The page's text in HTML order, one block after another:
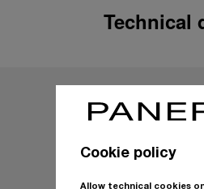
Technical
Cookie policy
Allow technical cookies